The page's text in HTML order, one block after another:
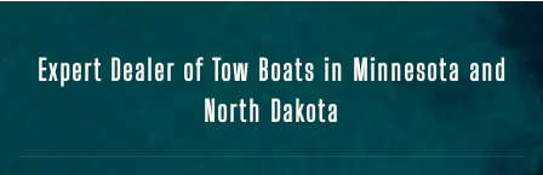
Expert Dealer of Tow Boats in Minnesota and
North Dakota